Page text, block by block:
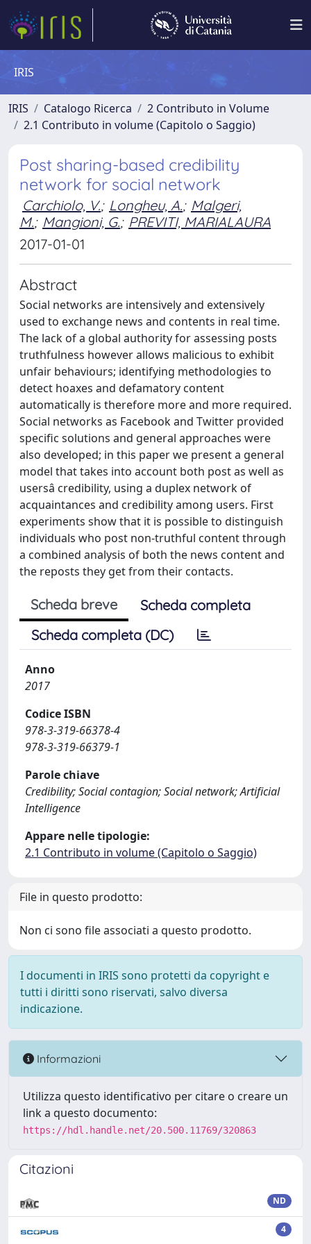
IRIS
IRIS Catalogo Ricerca
2 Contributo in Volume
2.1 Contributo in volume (Capitolo o Saggio)
Post sharing-based credibility
network for social network
Carchiolo, V.; Longheu, A.; Malgeri,
M.; Mangioni, G.; PREVITI, MARIALAURA
2017-01-01
Abstract
Social networks are intensively and extensively
used to exchange news and contents in real time.
The lack of a global authority for assessing posts
truthfulness however allows malicious to exhibit
unfair behaviours; identifying methodologies to
detect hoaxes and defamatory content
automatically is therefore more and more required.
Social networks as Facebook and Twitter provided
specific solutions and general approaches were
also developed; in this paper we present a general
model that takes into account both post as well as
usersâ credibility, using a duplex network of
acquaintances and credibility among users. First
experiments show that it is possible to distinguish
individuals who post non-truthful content through
a combined analysis of both the news content and
the reposts they get from their contacts.
Scheda breve
Scheda completa
Scheda completa (DC)
Anno
2017
Codice ISBN
978-3-319-66378-4
978-3-319-66379-1
Parole chiave
Credibility; Social contagion; Social network; Artificial
Intelligence
Appare nelle tipologie:
2.1 Contributo in volume (Capitolo o Saggio)
File in questo prodotto:
Non ci sono file associati a questo prodotto.
I documenti in IRIS sono protetti da copyright e
tutti i diritti sono riservati, salvo diversa
indicazione.
Informazioni
Utilizza questo identificativo per citare o creare un
link a questo documento:
https://hdl.handle.net/20.500.11769/320863
Citazioni
ND
4